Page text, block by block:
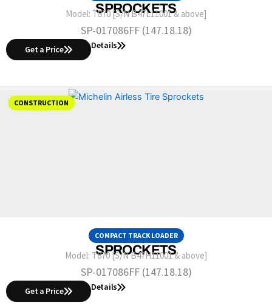
SPROCKETS
Model: T870 [S/N B47L11001 & above]
SP-017086FF (147.18.18)
Get a Price Details
COMPACT TRACK LOADER
SPROCKETS
Model: T870 [S/N B47H11001 & above]
SP-017086FF (147.18.18)
Get a Price Details
CONSTRUCTION